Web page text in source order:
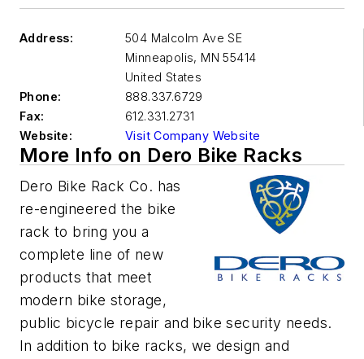
Address:
504 Malcolm Ave SE
Minneapolis, MN 55414
United States
Phone:
888.337.6729
Fax:
612.331.2731
Website:
Visit Company Website
More Info on Dero Bike Racks
Dero Bike Rack Co. has
re-engineered the bike
rack to bring you a
complete line of new
products that meet
modern bike storage,
public bicycle repair and bike security needs.
In addition to bike racks, we design and